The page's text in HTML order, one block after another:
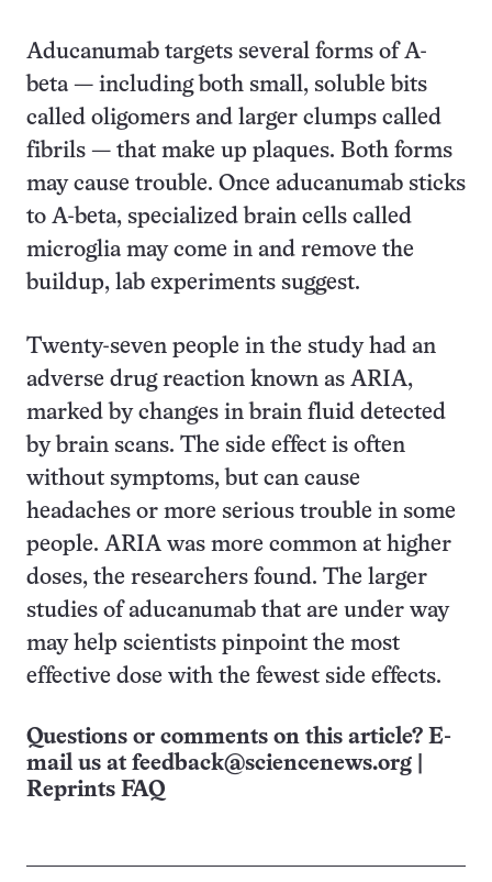
Aducanumab targets several forms of A-
beta — including both small, soluble bits
called oligomers and larger clumps called
fibrils — that make up plaques. Both forms
may cause trouble. Once aducanumab sticks
to A-beta, specialized brain cells called
microglia may come in and remove the
buildup, lab experiments suggest.
Twenty-seven people in the study had an
adverse drug reaction known as ARIA,
marked by changes in brain fluid detected
by brain scans. The side effect is often
without symptoms, but can cause
headaches or more serious trouble in some
people. ARIA was more common at higher
doses, the researchers found. The larger
studies of aducanumab that are under way
may help scientists pinpoint the most
effective dose with the fewest side effects.
Questions or comments on this article? E-
mail us at feedback@sciencenews.org
Reprints FAQ